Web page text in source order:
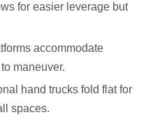
for easier leverage but
accommodate
maneuver.
hand trucks fold flat for
spaces.